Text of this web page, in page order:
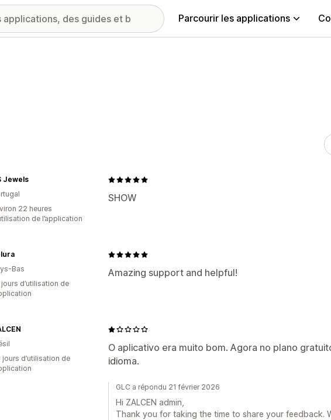
Parcourir les applications
SHOW
Jewels
22 heures
de l’application
Amazing support and helpful!
Bas
jours d’utilisation de
O aplicativo era muito bom. Agora no plano
idioma.
jours d’utilisation de
GLC a répondu 21 février 2026
Hi ZALCEN admin,
Thank you for taking the time to share your feedback.